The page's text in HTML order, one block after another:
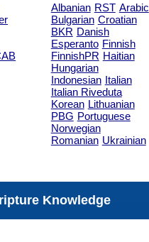
Albanian RST Arabic
Bulgarian Croatian
BKR Danish
Esperanto Finnish
FinnishPR Haitian
Hungarian
Indonesian Italian
Italian Riveduta
Korean Lithuanian
PBG Portuguese
Norwegian
Romanian Ukrainian
Knowledge